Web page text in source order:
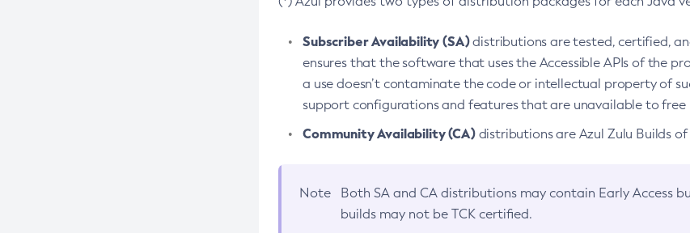
Subscriber Availability (SA)distributions are tested, certified,
ensures that the software that uses the Accessible APIs of the
a use doesn’t contaminate the code or intellectual property of
support configurations and features that are unavailable to free
Community Availability (CA)distributions are Azul Zulu Builds
Note Both SA and CA distributions may contain Early Access
builds may not be TCK certified.